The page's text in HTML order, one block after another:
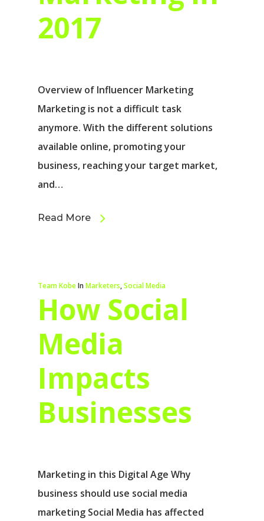
2017
Overview of Influencer Marketing
Marketing is not a difficult task
anymore. With the different solutions
available online, promoting your
business, reaching your target market,
and…
Read More
Team KobeIn Marketers,Social Media
How Social
Media
Impacts
Businesses
Marketing in this Digital Age Why
business should use social media
marketing Social Media has affected